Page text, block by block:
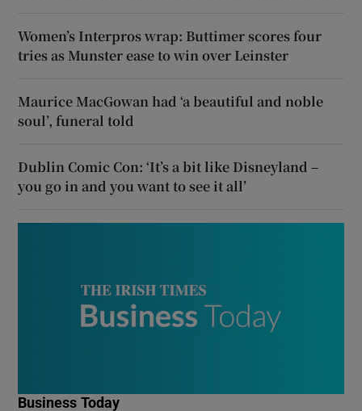
Women’s Interpros wrap: Buttimer scores four
tries as Munster ease to win over Leinster
Maurice MacGowan had ‘a beautiful and noble
soul’, funeral told
Dublin Comic Con: ‘It’s a bit like Disneyland –
you go in and you want to see it all’
Business Today